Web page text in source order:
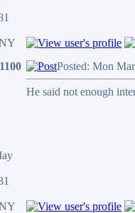
Posted: Mon
He said not enough